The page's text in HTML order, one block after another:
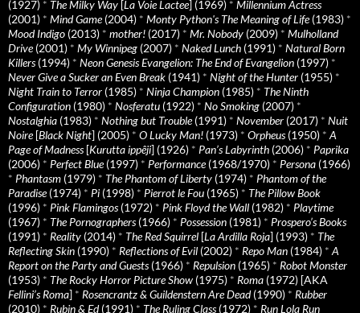
(1927) * The Milky Way [La Voie Lactee] (1969) * Millennium Actress
(2001) * Mind Game(2004) * Monty Python's The Meaning of Life(1983) *
Mood Indigo (2013) * mother! (2017) * Mr. Nobody (2009) * Mulholland
Drive(2001) * My Winnipeg (2007) * Naked Lunch (1991) * Natural Born
Killers(1994) * Neon Genesis Evangelion: The End of Evangelion (1997) *
Never Give a Sucker an Even Break (1941) * Night of the Hunter (1955) *
Night Train to Terror (1985) * Ninja Champion (1985) * The Ninth
Configuration (1980) * Nosferatu (1922) * No Smoking (2007) *
Nostalghia (1983) * Nothing but Trouble(1991) * November (2017) * Nuit
Noire[Black Night] (2005) * O Lucky Man! (1973) * Orpheus(1950) * A
Page of Madness[Kurutta ippêji] (1926) * Pan’s Labyrinth (2006) * Paprika
(2006) * Perfect Blue(1997) * Performance(1968/1970) * Persona (1966)
* Phantasm (1979) * The Phantom of Liberty (1974) * Phantom of the
Paradise(1974) * Pi (1998) * Pierrot le Fou (1965) * The Pillow Book
(1996) * Pink Flamingos(1972) * Pink Floyd the Wall (1982) * Playtime
(1967) * The Pornographers(1966) * Possession (1981) * Prospero’s Books
(1991) * Reality (2014) * The Red Squirrel [La Ardilla Roja] (1993) * The
Reflecting Skin (1990) * Reflections of Evil (2002) * Repo Man (1984) * A
Report on the Party and Guests(1966) * Repulsion (1965) * Robot Monster
(1953) * The Rocky Horror Picture Show (1975) * Roma (1972) [AKA
Fellini’s Roma] * Rosencrantz & Guildenstern Are Dead(1990) * Rubber
(2010) * Rubin & Ed(1991) * The Ruling Class(1972) * Run Lola Run